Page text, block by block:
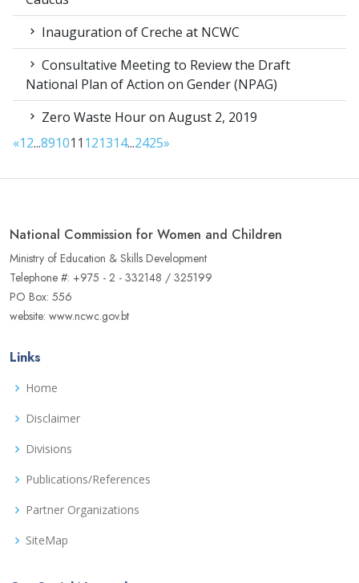
Inauguration of Creche at NCWC
Consultative Meeting to Review the Draft
National Plan of Action on Gender (NPAG)
Zero Waste Hour on August 2, 2019
«12...891011 121314...2425»
National Commission for Women and Children
Ministry of Education & Skills Development
Telephone #: +975 - 2 - 332148 / 325199
PO Box: 556
website: www.ncwc.gov.bt
Links
Home
Disclaimer
Divisions
Publications/References
Partner Organizations
SiteMap